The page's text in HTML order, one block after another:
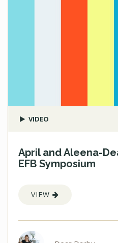
VIDEO
April and Aleena-
EFB Symposium
VIEW